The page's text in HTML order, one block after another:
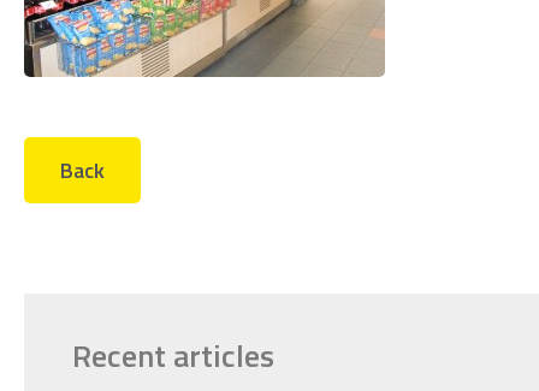
Back
Recent articles